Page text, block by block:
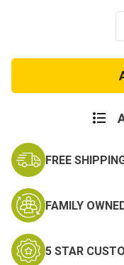
FREE
FAMILY
5 STAR